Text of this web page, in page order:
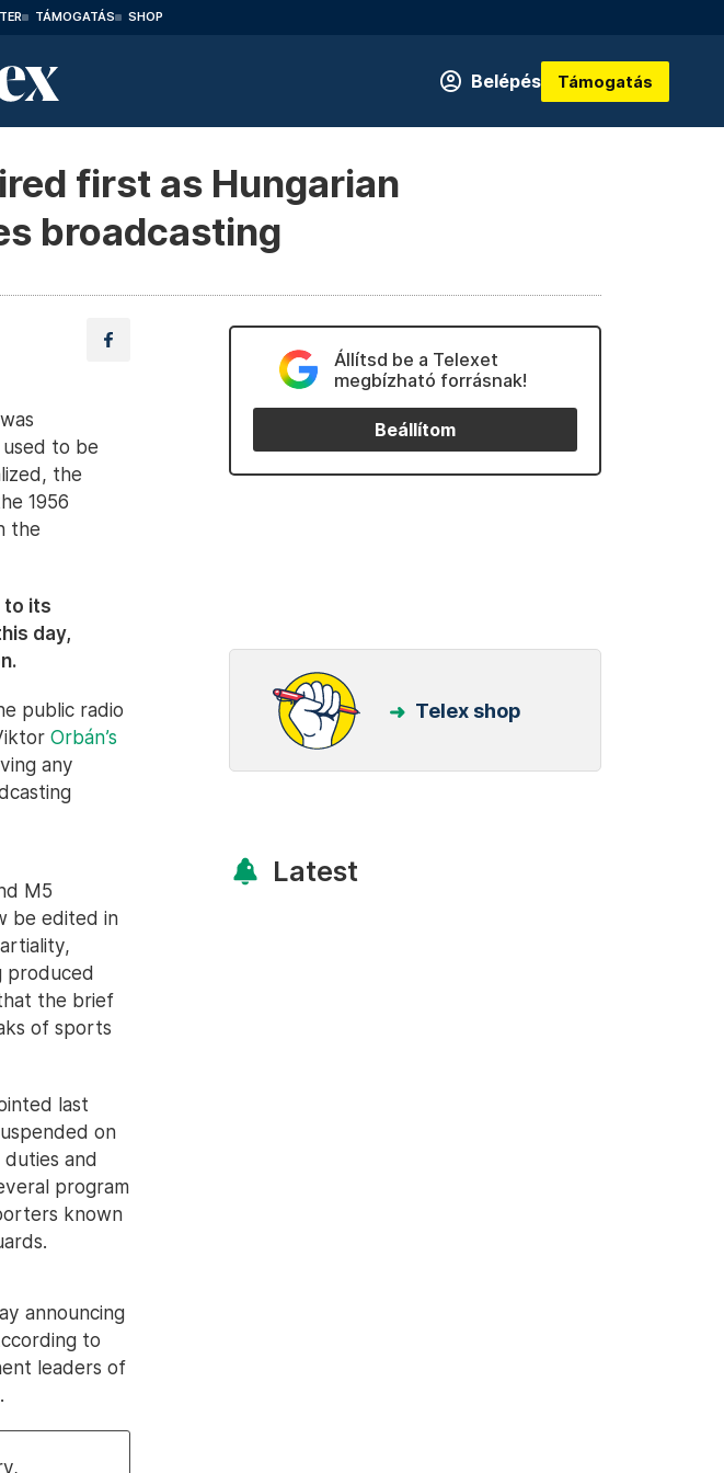
TÁMOGATÁS SHOP
Belépés Támogatás
first as Hungarian
broadcasting
to be
the
1956
the
to its
day,
public radio
Orbán’s
any
M5
be edited in
produced
the brief
of sports
last
on
and
program
known
announcing
to
leaders of
Állítsd be a Telexet
megbízható forrásnak!
Beállítom
Telex shop
Latest